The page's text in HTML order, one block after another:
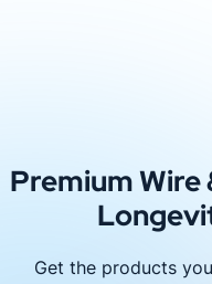
Premium Wire
Get the products